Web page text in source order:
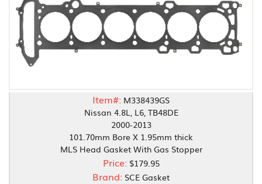
Item#: M338439GS
Nissan 4.8L, L6, TB48DE
2000-2013
101.70mm Bore X 1.95mm thick
MLS Head Gasket With Gas Stopper
Price: $179.95
Brand: SCE Gasket